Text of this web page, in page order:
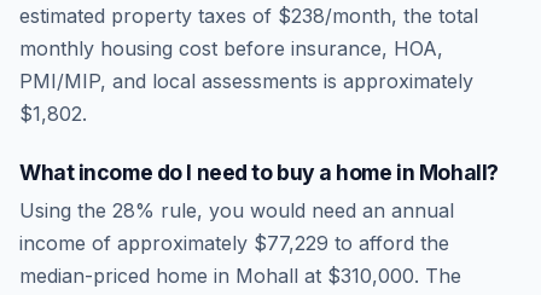
estimated property taxes of $238/month, the total
monthly housing cost before insurance, HOA,
PMI/MIP, and local assessments is approximately
$1,802.
What income do I need to buy a home in Mohall?
Using the 28% rule, you would need an annual
income of approximately $77,229 to afford the
median-priced home in Mohall at $310,000. The